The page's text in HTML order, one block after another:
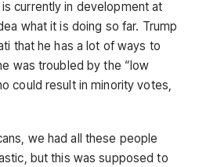
currently in development at
what it is doing so far. Trump
that he has a lot of ways to
was troubled by the “low
could result in minority votes,
we had all these people
but this was supposed to